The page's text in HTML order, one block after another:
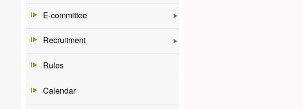
E-committee
Recruitment
Rules
Calendar